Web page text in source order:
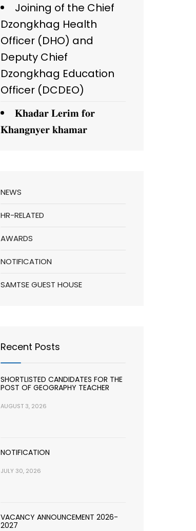
Joining of the Chief
Dzongkhag Health
Officer (DHO) and
Deputy Chief
Dzongkhag Education
Officer (DCDEO)
𝐊𝐡𝐚𝐝𝐚𝐫 𝐋𝐞𝐫𝐢𝐦 𝐟𝐨𝐫
𝐊𝐡𝐚𝐧𝐠𝐧𝐲𝐞𝐫 𝐤𝐡𝐚𝐦𝐚𝐫
NEWS
HR-RELATED
AWARDS
NOTIFICATION
SAMTSE GUEST HOUSE
Recent Posts
SHORTLISTED CANDIDATES FOR THE
POST OF GEOGRAPHY TEACHER
AUGUST 3, 2026
NOTIFICATION
JULY 30, 2026
VACANCY ANNOUNCEMENT 2026-
2027